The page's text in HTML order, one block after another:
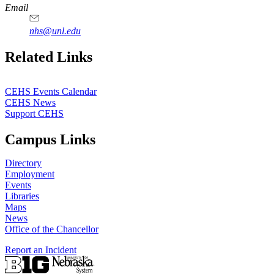
Email
nhs@unl.edu
https://
www.unl.edu
Related Links
CEHS Events Calendar
CEHS News
Support CEHS
Campus Links
Directory
Employment
Events
Libraries
Maps
News
Office of the Chancellor
Report an Incident